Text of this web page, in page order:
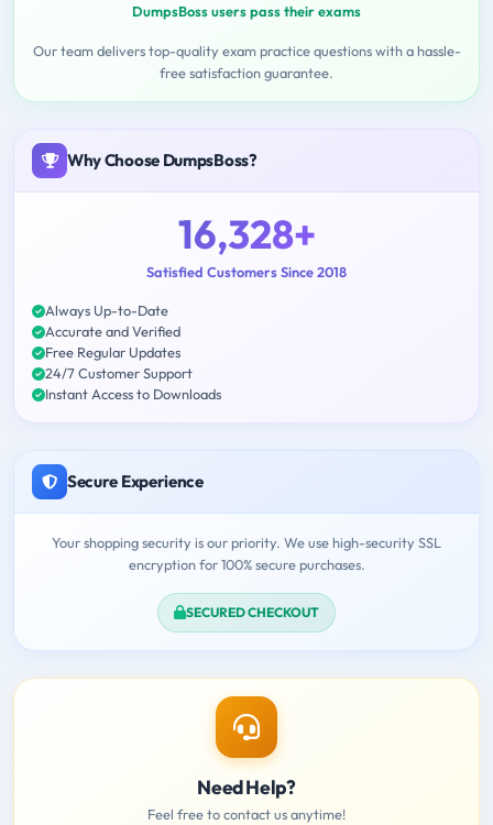
DumpsBoss users pass their exams
Our team delivers top-quality exam practice questions with a hassle-
free satisfaction guarantee.
Why Choose DumpsBoss?
16,328+
Satisfied Customers Since 2018
Always Up-to-Date
Accurate and Verified
Free Regular Updates
24/7 Customer Support
Instant Access to Downloads
Secure Experience
Your shopping security is our priority. We use high-security SSL
encryption for 100% secure purchases.
SECURED CHECKOUT
Need Help?
Feel free to contact us anytime!